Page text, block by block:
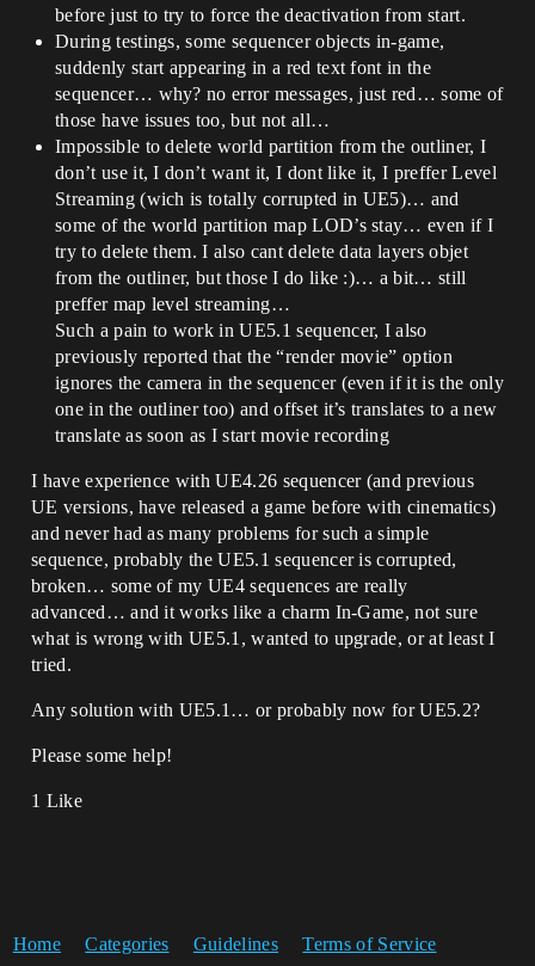
before just to try to force the deactivation from start.
During testings, some sequencer objects in-game,
suddenly start appearing in a red text font in the
sequencer… why? no error messages, just red… some of
those have issues too, but not all…
Impossible to delete world partition from the outliner, I
don’t use it, I don’t want it, I dont like it, I preffer Level
Streaming (wich is totally corrupted in UE5)… and
some of the world partition map LOD’s stay… even if I
try to delete them. I also cant delete data layers objet
from the outliner, but those I do like :)… a bit… still
preffer map level streaming…
Such a pain to work in UE5.1 sequencer, I also
previously reported that the “render movie” option
ignores the camera in the sequencer (even if it is the only
one in the outliner too) and offset it’s translates to a new
translate as soon as I start movie recording
I have experience with UE4.26 sequencer (and previous
UE versions, have released a game before with cinematics)
and never had as many problems for such a simple
sequence, probably the UE5.1 sequencer is corrupted,
broken… some of my UE4 sequences are really
advanced… and it works like a charm In-Game, not sure
what is wrong with UE5.1, wanted to upgrade, or at least I
tried.
Any solution with UE5.1… or probably now for UE5.2?
Please some help!
1 Like
Home Categories Guidelines Terms of Service